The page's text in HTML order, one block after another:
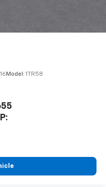
Model: 1TR58